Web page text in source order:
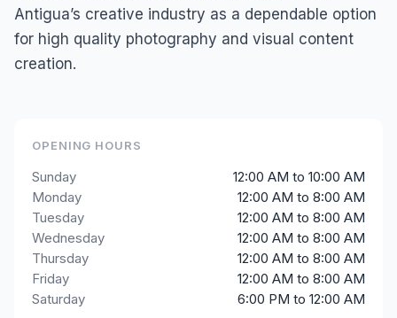
Antigua’s creative industry as a dependable option
for high quality photography and visual content
creation.
OPENING HOURS
Sunday
12:00 AM to 10:00 AM
Monday
12:00 AM to 8:00 AM
Tuesday
12:00 AM to 8:00 AM
Wednesday
12:00 AM to 8:00 AM
Thursday
12:00 AM to 8:00 AM
Friday
12:00 AM to 8:00 AM
Saturday
6:00 PM to 12:00 AM